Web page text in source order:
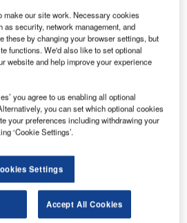
has been completely restyled
of a contemporary
and will receive an estimated
a year.
in designing technical
comfortable environment for the
The architectural design of Hans
spectrum of technical
our site work. Necessary cookies
security, network management, and
these by changing your browser settings, but
functions. We'd also like to set optional
website and help improve your experience
you agree to us enabling all optional
you can set which optional cookies
your preferences including withdrawing your
‘Cookie Settings’.
Settings
Accept All Cookies